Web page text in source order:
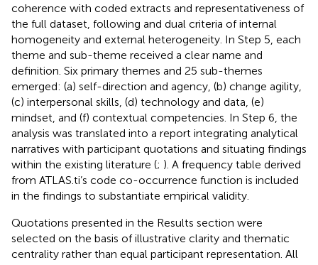
coherence with coded extracts and representativeness of
the full dataset, following and dual criteria of internal
homogeneity and external heterogeneity. In Step 5, each
theme and sub-theme received a clear name and
definition. Six primary themes and 25 sub-themes
emerged: (a) self-direction and agency, (b) change agility,
(c) interpersonal skills, (d) technology and data, (e)
mindset, and (f) contextual competencies. In Step 6, the
analysis was translated into a report integrating analytical
narratives with participant quotations and situating findings
within the existing literature (; ). A frequency table derived
from ATLAS.ti’s code co-occurrence function is included
in the findings to substantiate empirical validity.
Quotations presented in the Results section were
selected on the basis of illustrative clarity and thematic
centrality rather than equal participant representation. All